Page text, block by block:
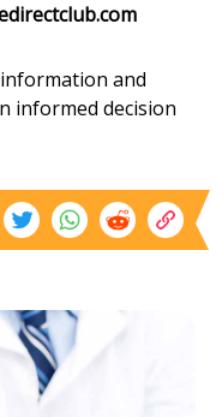
and
informed decision